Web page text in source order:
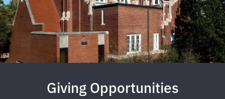
Giving Opportunities